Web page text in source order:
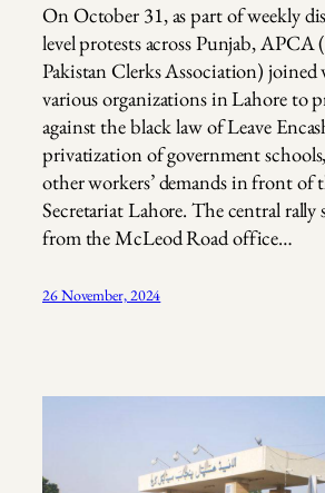
On October 31, as part of weekly
level protests across Punjab, APCA
Pakistan Clerks Association)
various organizations in Lahore to
against the black law of Leave
privatization of government
other workers’ demands in front of
Secretariat Lahore. The central rally
from the McLeod Road office…
26 November, 2024